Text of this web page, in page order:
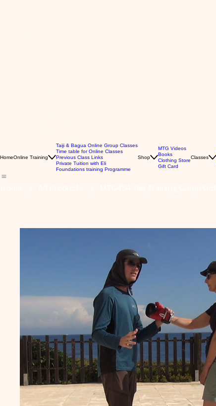
HomeOnline Training
Taiji & Bagua Online Group Classes
Time table for Online Classes
Previous Class Links
Private Tuition with Eli
Foundations training Programme
Shop
MTG Videos
Books
Clothing Store
Gift Card
Classes